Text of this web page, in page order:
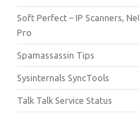
Soft Perfect – IP Scanners,
Pro
Spamassassin Tips
Sysinternals SyncTools
Talk Talk Service Status